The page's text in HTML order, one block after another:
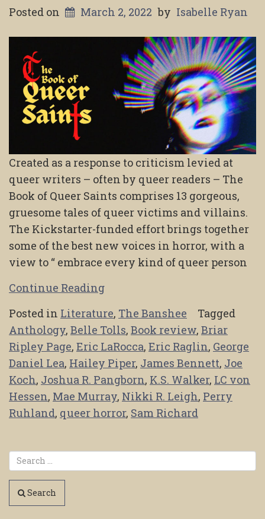
Posted on March 2, 2022 by Isabelle Ryan
Created as a response to criticism levied at
queer writers – often by queer readers – The
Book of Queer Saints comprises 13 gorgeous,
gruesome tales of queer victims and villains.
The Kickstarter-funded effort brings together
some of the best new voices in horror, with a
view to “ embrace every kind of queer person
Continue Reading
Posted in Literature, The Banshee
Tagged
Anthology, Belle Tolls, Book review, Briar
Ripley Page, Eric LaRocca, Eric Raglin, George
Daniel Lea, Hailey Piper, James Bennett, Joe
Koch, Joshua R. Pangborn, K.S. Walker, LC von
Hessen, Mae Murray, Nikki R. Leigh, Perry
Ruhland, queer horror, Sam Richard
Search